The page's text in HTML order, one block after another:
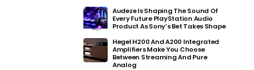
Audeze Is Shaping The Sound Of
Every Future PlayStation Audio
Product As Sony’s Bet Takes Shape
Hegel H200 And A200 Integrated
Amplifiers Make You Choose
Between Streaming And Pure
Analog